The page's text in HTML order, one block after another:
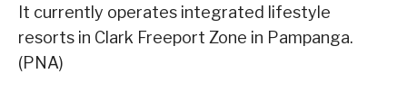
It currently operates integrated lifestyle
resorts in Clark Freeport Zone in Pampanga.
(PNA)